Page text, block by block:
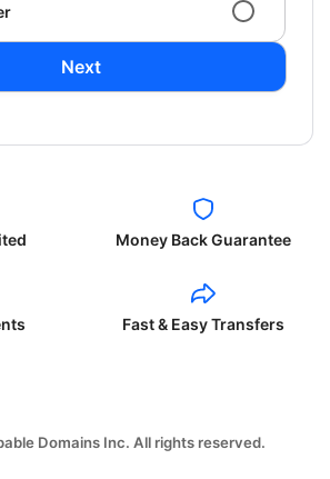
Next
Money Back Guarantee
Fast & Easy Transfers
Domains Inc. All rights reserved.